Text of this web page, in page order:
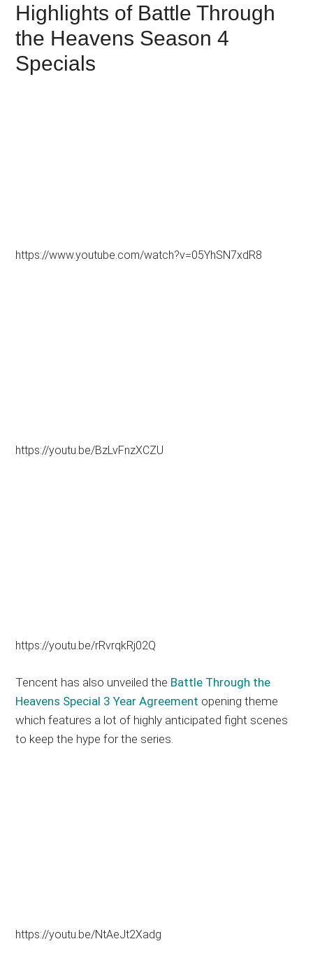
Highlights of Battle Through
the Heavens Season 4
Specials
https://www.youtube.com/watch?v=05YhSN7xdR8
https://youtu.be/BzLvFnzXCZU
https://youtu.be/rRvrqkRj02Q
Tencent has also unveiled the Battle Through the
Heavens Special 3 Year Agreement opening theme
which features a lot of highly anticipated fight scenes
to keep the hype for the series.
https://youtu.be/NtAeJt2Xadg